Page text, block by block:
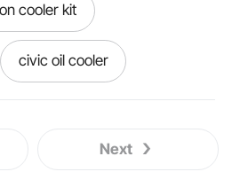
cooler kit
civic oil cooler
Next